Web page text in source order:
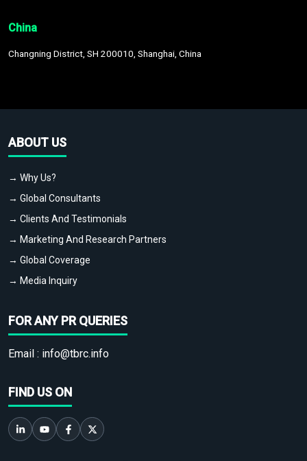
China
Changning District, SH 200010, Shanghai, China
ABOUT US
→ Why Us?
→ Global Consultants
→ Clients And Testimonials
→ Marketing And Research Partners
→ Global Coverage
→ Media Inquiry
FOR ANY PR QUERIES
Email : info@tbrc.info
FIND US ON